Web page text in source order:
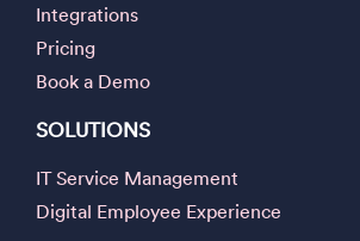
Integrations
Pricing
Book a Demo
SOLUTIONS
IT Service Management
Digital Employee Experience